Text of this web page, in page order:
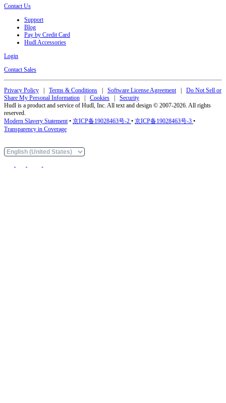
Contact Us
Support
Blog
Pay by Credit Card
Hudl Accessories
Login
Contact Sales
Privacy Policy Terms & Conditions Software License Agreement| Do Not Sell or
Share My Personal Information
Cookies
Security
Hudl is a product and service of Hudl, Inc. All text and design © 2007-2026. All rights
reserved.
Modern Slavery Statement• 京ICP备19028463号-2 • 京ICP备19028463号-3 •
Transparency in Coverage